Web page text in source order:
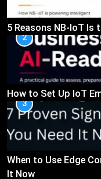
5 Reasons NB-IoT
2
How to Set Up IoT
3
When to Use Edge
It Now